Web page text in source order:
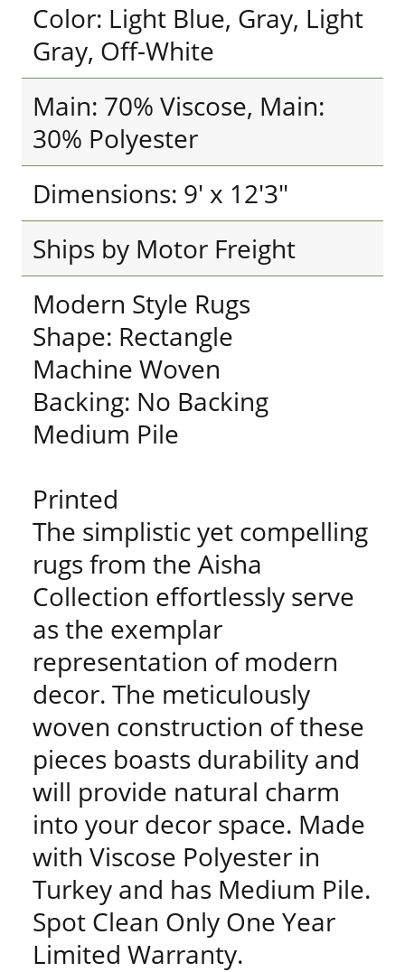
Color: Light Blue, Gray, Light
Gray, Off-White
Main: 70% Viscose, Main:
30% Polyester
Dimensions: 9' x 12'3"
Ships by Motor Freight
Modern Style Rugs
Shape: Rectangle
Machine Woven
Backing: No Backing
Medium Pile
Printed
The simplistic yet compelling
rugs from the Aisha
Collection effortlessly serve
as the exemplar
representation of modern
decor. The meticulously
woven construction of these
pieces boasts durability and
will provide natural charm
into your decor space. Made
with Viscose Polyester in
Turkey and has Medium Pile.
Spot Clean Only One Year
Limited Warranty.